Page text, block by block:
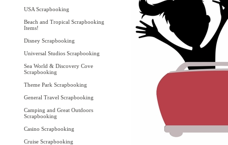
USA Scrapbooking
Beach and Tropical Scrapbooking
Items!
Disney Scrapbooking
Universal Studios Scrapbooking
Sea World & Discovery Cove
Scrapbooking
Theme Park Scrapbooking
General Travel Scrapbooking
Camping and Great Outdoors
Scrapbooking
Casino Scrapbooking
Cruise Scrapbooking